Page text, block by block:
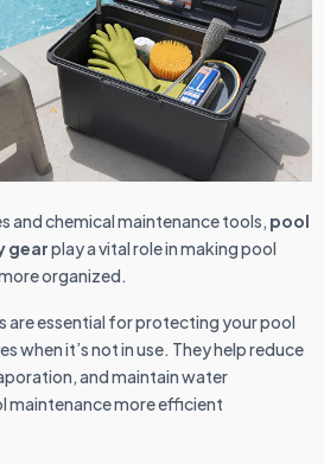
and chemical maintenance tools, pool
gearplay a vital role in making pool
organized.
are essential for protecting your pool
when it’s not in use. They help reduce
and maintain water
maintenance more efficient